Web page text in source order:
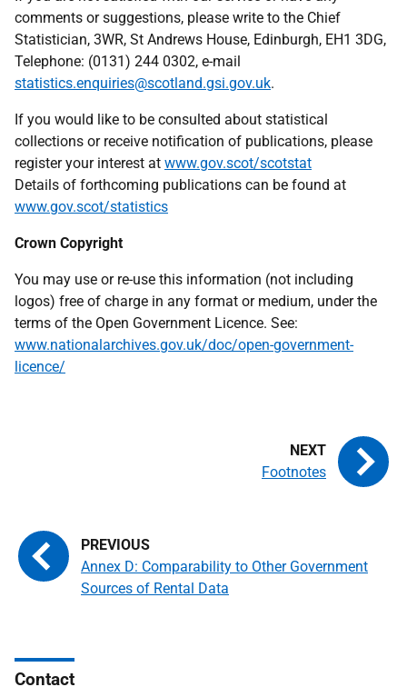
comments or suggestions, please write to the Chief
Statistician, 3WR, St Andrews House, Edinburgh, EH1 3DG,
Telephone: (0131) 244 0302, e-mail
statistics.enquiries@scotland.gsi.gov.uk.
If you would like to be consulted about statistical
collections or receive notification of publications, please
register your interest at www.gov.scot/scotstat
Details of forthcoming publications can be found at
www.gov.scot/statistics
Crown Copyright
You may use or re-use this information (not including
logos) free of charge in any format or medium, under the
terms of the Open Government Licence. See:
www.nationalarchives.gov.uk/doc/open-government-
licence/
Annex D: Comparability to Other Government
Sources of Rental Data
Footnotes
Contact